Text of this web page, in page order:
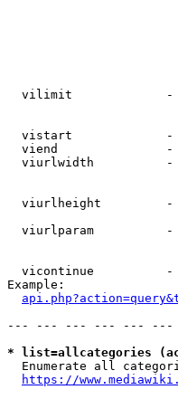
vilimit
vistart
viend
viurlwidth
viurlheight
viurlparam
vicontinue
Example:
--- --- --- --- --- ---
* list=allcategories
Enumerate all
https://